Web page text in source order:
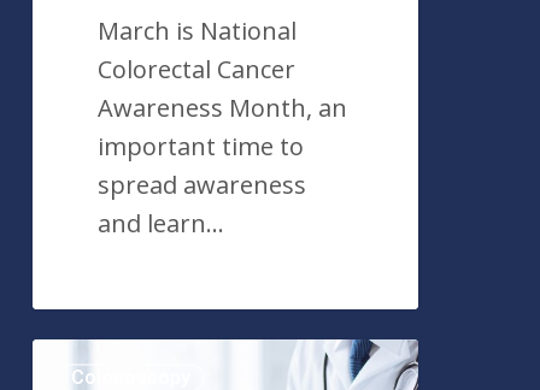
March is National
Colorectal Cancer
Awareness Month, an
important time to
spread awareness
and learn…
What
Colonoscopy